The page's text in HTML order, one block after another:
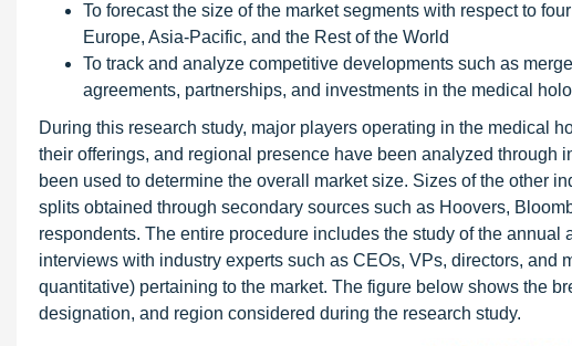
To forecast the size of the market segments with respect to
Europe, Asia-Pacific, and the Rest of the World
To track and analyze competitive developments such as
agreements, partnerships, and investments in the medical
During this research study, major players operating in the medical
their offerings, and regional presence have been analyzed
been used to determine the overall market size. Sizes of the other
splits obtained through secondary sources such as Hoovers,
respondents. The entire procedure includes the study of the
interviews with industry experts such as CEOs, VPs, directors, and
quantitative) pertaining to the market. The figure below shows the
designation, and region considered during the research study.